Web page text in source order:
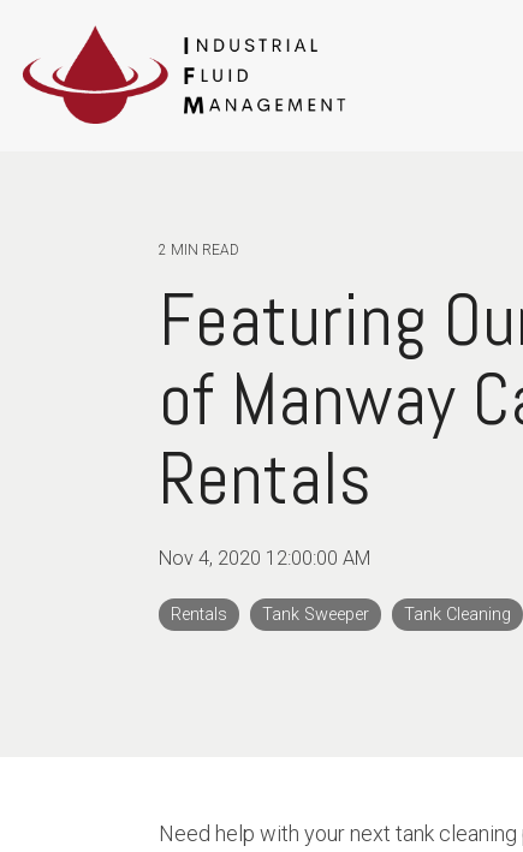
2 MIN READ
Featuring
of Manway
Rentals
Nov 4, 2020 12:00:00 AM
Rentals Tank Sweeper Tank Cleaning
Need help with your next tank